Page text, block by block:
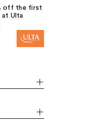
off the first
at Ulta